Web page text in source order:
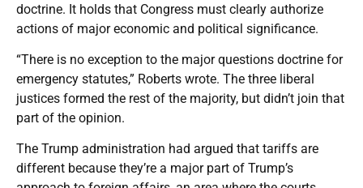
doctrine. It holds that Congress must clearly authorize
actions of major economic and political significance.
“There is no exception to the major questions doctrine for
emergency statutes,” Roberts wrote. The three liberal
justices formed the rest of the majority, but didn’t join that
part of the opinion.
The Trump administration had argued that tariffs are
different because they’re a major part of Trump’s